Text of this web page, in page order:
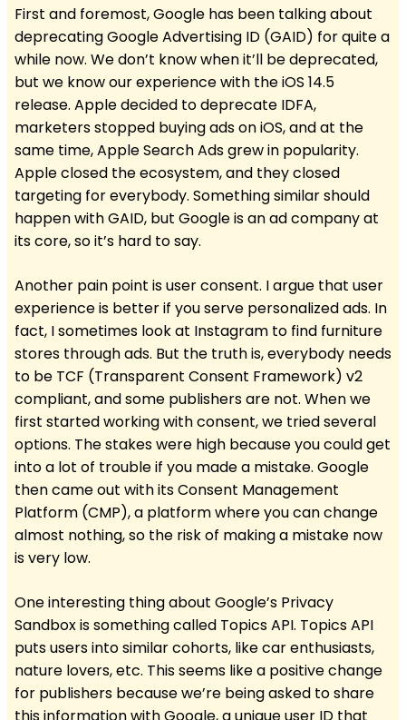
First and foremost, Google has been talking about
deprecating Google Advertising ID (GAID) for quite a
while now. We don’t know when it’ll be deprecated,
but we know our experience with the iOS 14.5
release. Apple decided to deprecate IDFA,
marketers stopped buying ads on iOS, and at the
same time, Apple Search Ads grew in popularity.
Apple closed the ecosystem, and they closed
targeting for everybody. Something similar should
happen with GAID, but Google is an ad company at
its core, so it’s hard to say.
Another pain point is user consent. I argue that user
experience is better if you serve personalized ads. In
fact, I sometimes look at Instagram to find furniture
stores through ads. But the truth is, everybody needs
to be TCF (Transparent Consent Framework) v2
compliant, and some publishers are not. When we
first started working with consent, we tried several
options. The stakes were high because you could get
into a lot of trouble if you made a mistake. Google
then came out with its Consent Management
Platform (CMP), a platform where you can change
almost nothing, so the risk of making a mistake now
is very low.
One interesting thing about Google’s Privacy
Sandbox is something called Topics API. Topics API
puts users into similar cohorts, like car enthusiasts,
nature lovers, etc. This seems like a positive change
for publishers because we’re being asked to share